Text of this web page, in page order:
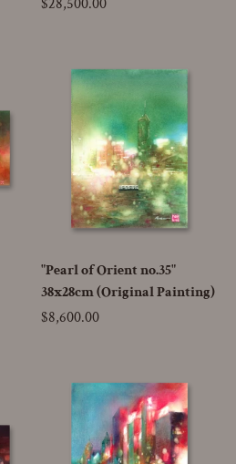
Price
$28,500.00
"Pearl of Orient no.35"
38x28cm (Original Painting)
Price
$8,600.00